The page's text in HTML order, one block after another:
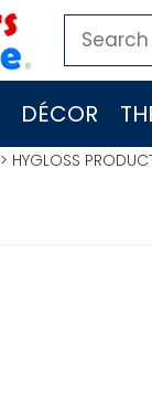
Search
for:
DÉCOR
> HYGLOSS